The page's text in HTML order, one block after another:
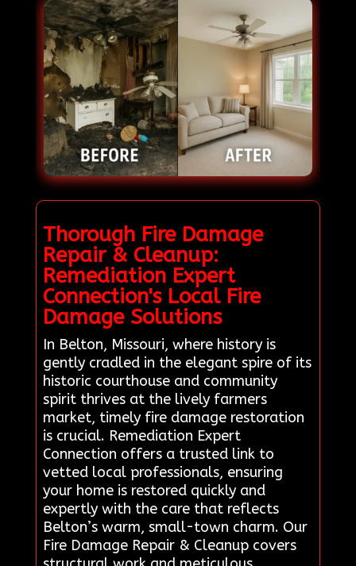
Thorough Fire Damage
Repair & Cleanup:
Remediation Expert
Connection's Local Fire
Damage Solutions
In Belton, Missouri, where history is
gently cradled in the elegant spire of its
historic courthouse and community
spirit thrives at the lively farmers
market, timely fire damage restoration
is crucial. Remediation Expert
Connection offers a trusted link to
vetted local professionals, ensuring
your home is restored quickly and
expertly with the care that reflects
Belton’s warm, small-town charm. Our
Fire Damage Repair & Cleanup covers